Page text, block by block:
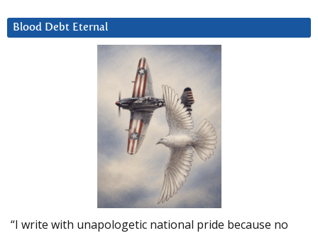
Blood Debt Eternal
“I write with unapologetic national pride because no